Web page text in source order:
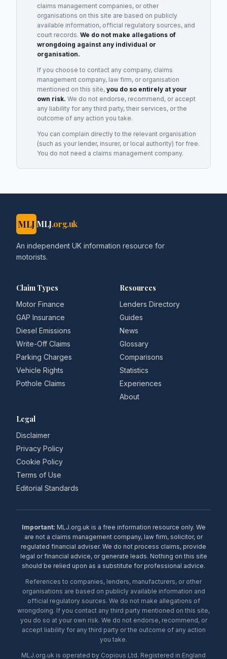
claims management companies, or other
organisations on this site are based on publicly
available information, official regulatory sources, and
court records. We do not make allegations of
wrongdoing against any individual or
organisation.
If you choose to contact any company, claims
management company, law firm, or organisation
mentioned on this site, you do so entirely at your
own risk. We do not endorse, recommend, or accept
any liability for any third party, their services, or the
outcome of any action you take.
You can complain directly to the relevant organisation
(such as your lender, insurer, or local authority) for free.
You do not need a claims management company.
MLJ MLJ.org.uk
An independent UK information resource for
motorists.
Claim Types
Motor Finance
GAP Insurance
Diesel Emissions
Write-Off Claims
Parking Charges
Vehicle Rights
Pothole Claims
Resources
Lenders Directory
Guides
News
Glossary
Comparisons
Statistics
Experiences
About
Legal
Disclaimer
Privacy Policy
Cookie Policy
Terms of Use
Editorial Standards
Important: MLJ.org.uk is a free information resource only. We
are not a claims management company, law firm, solicitor, or
regulated financial adviser. We do not process claims, provide
legal or financial advice, or generate leads. Nothing on this site
should be relied upon as a substitute for professional advice.
References to companies, lenders, manufacturers, or other
organisations are based on publicly available information and
official regulatory sources. We do not make allegations of
wrongdoing. If you contact any third party mentioned on this site,
you do so at your own risk. We do not endorse, recommend, or
accept liability for any third party or the outcome of any action
you take.
MLJ.org.uk is operated by Copious Ltd. Registered in England